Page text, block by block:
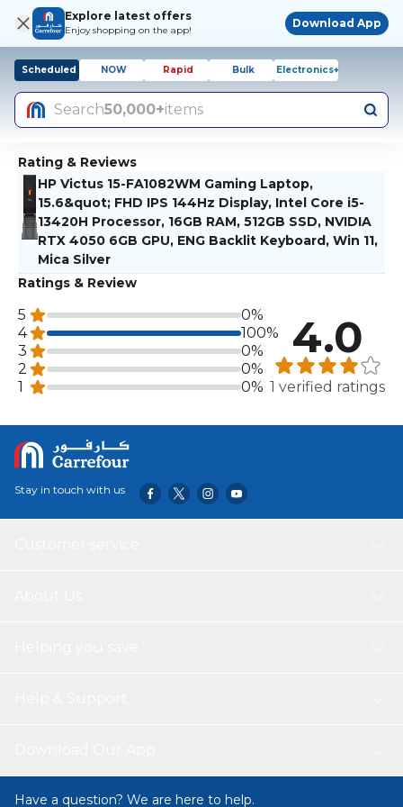
Explore latest offers
Enjoy shopping on the app!
Download App
Scheduled NOW Rapid Bulk Electronics+
Search50,000+items
Rating & Reviews
HP Victus 15-FA1082WM Gaming Laptop,
15.6&quot; FHD IPS 144Hz Display, Intel Core i5-
13420H Processor, 16GB RAM, 512GB SSD, NVIDIA
RTX 4050 6GB GPU, ENG Backlit Keyboard, Win 11,
Mica Silver
Ratings & Review
5
0%
4
100%
3
0%
2
0%
1
0%
4.0
1 verified ratings
Stay in touch with us
Have a question? We are here to help.